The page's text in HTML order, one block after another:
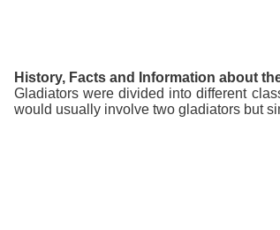
History, Facts and Information about
Gladiators were divided into different
would usually involve two gladiators but